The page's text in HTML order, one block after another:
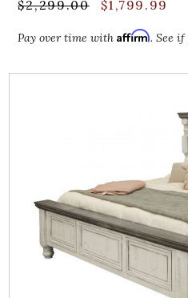
$2,299.00 $1,799.99
Pay over time withAffirm. See